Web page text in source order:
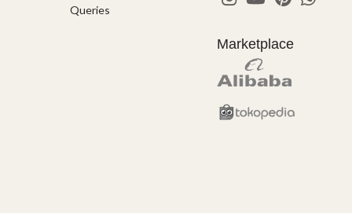
Queries
Marketplace